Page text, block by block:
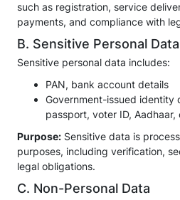
such as registration, service
payments, and compliance with
B. Sensitive Personal Data
Sensitive personal data includes:
PAN, bank account details
Government-issued identity
passport, voter ID, Aadhaar,
Purpose: Sensitive data is
purposes, including verification,
legal obligations.
C. Non-Personal Data